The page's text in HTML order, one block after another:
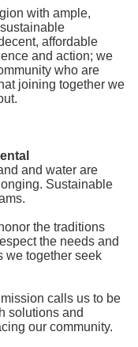
with ample,
affordable
and action; we
who are
joining together we
and water are
Sustainable
the traditions
the needs and
we together seek
calls us to be
solutions and
our community.